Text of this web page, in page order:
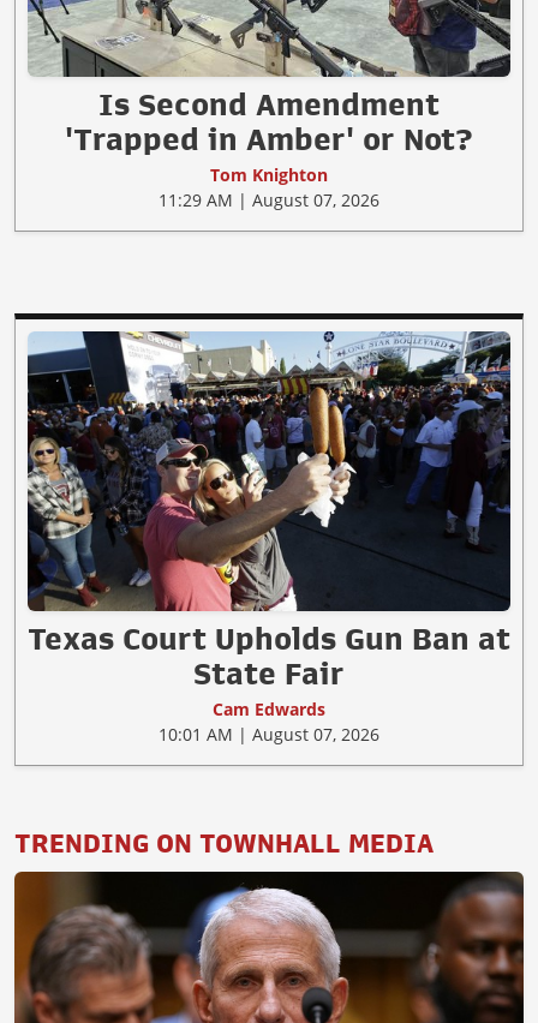
Is Second Amendment
'Trapped in Amber' or Not?
Tom Knighton
11:29 AM | August 07, 2026
Texas Court Upholds Gun Ban at
State Fair
Cam Edwards
10:01 AM | August 07, 2026
TRENDING ON TOWNHALL MEDIA